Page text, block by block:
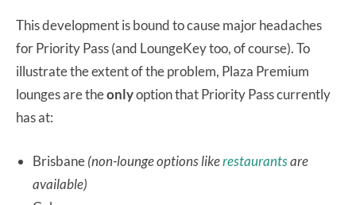
This development is bound to cause major headaches
for Priority Pass (and LoungeKey too, of course). To
illustrate the extent of the problem, Plaza Premium
lounges are theonlyoption that Priority Pass currently
has at:
Brisbane(non-lounge options likerestaurantsare
available)